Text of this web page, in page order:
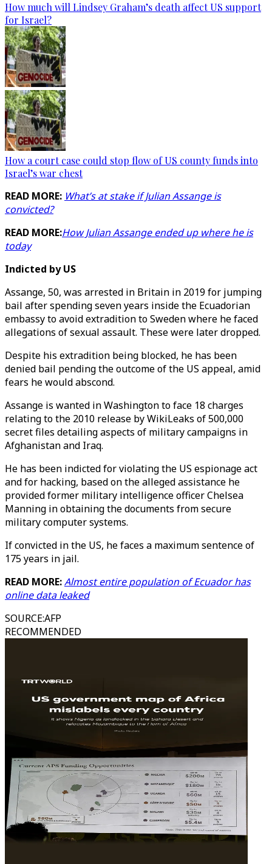
How much will Lindsey Graham’s death affect US support
for Israel?
How a court case could stop flow of US county funds into
Israel’s war chest
READ MORE: What’s at stake if Julian Assange is
convicted?
READ MORE:How Julian Assange ended up where he is
today
Indicted by US
Assange, 50, was arrested in Britain in 2019 for jumping
bail after spending seven years inside the Ecuadorian
embassy to avoid extradition to Sweden where he faced
allegations of sexual assault. These were later dropped.
Despite his extradition being blocked, he has been
denied bail pending the outcome of the US appeal, amid
fears he would abscond.
Assange is wanted in Washington to face 18 charges
relating to the 2010 release by WikiLeaks of 500,000
secret files detailing aspects of military campaigns in
Afghanistan and Iraq.
He has been indicted for violating the US espionage act
and for hacking, based on the alleged assistance he
provided former military intelligence officer Chelsea
Manning in obtaining the documents from secure
military computer systems.
If convicted in the US, he faces a maximum sentence of
175 years in jail.
READ MORE:Almost entire population of Ecuador has
online data leaked
SOURCE:AFP
RECOMMENDED